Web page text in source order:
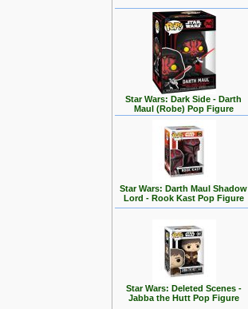
Star Wars: Dark Side - Darth
Maul (Robe) Pop Figure
Star Wars: Darth Maul Shadow
Lord - Rook Kast Pop Figure
Star Wars: Deleted Scenes -
Jabba the Hutt Pop Figure